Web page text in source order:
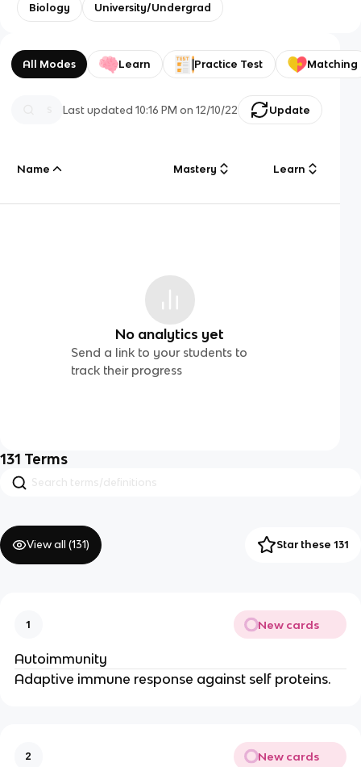
Biology University/Undergrad
All Modes Learn Practice Test Matching
Last updated10:16 PM on 12/10/22 Update
Name Mastery Learn
No analytics yet
Send a link to your students to
track their progress
131 Terms
View all (131) Star these 131
1 New cards
Autoimmunity
Adaptive immune response against self proteins.
2 New cards